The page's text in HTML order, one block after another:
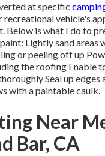
at specific
recreational vehicle's
Below is what I do to
Lightly sand areas
or peeling off up
the roofing Enable
Seal up edges
with a paintable caulk.
Near
Bar, CA